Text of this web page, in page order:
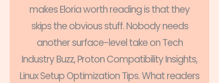
makes Eloria worth reading is that they
skips the obvious stuff. Nobody needs
another surface-level take on Tech
Industry Buzz, Proton Compatibility Insights,
Linux Setup Optimization Tips. What readers